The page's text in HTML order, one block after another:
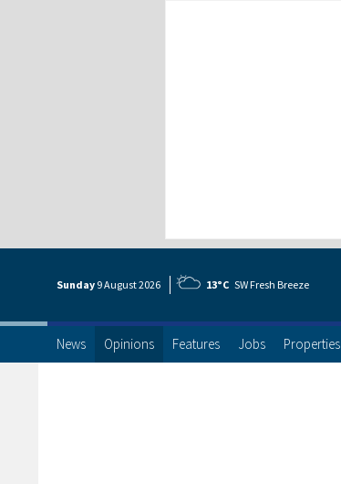
Sunday 9 August2026 13°C SW Fresh Breeze
News Opinions Features Jobs Properties